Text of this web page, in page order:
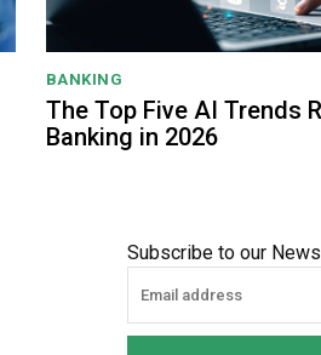
BANKING
The Top Five AI Trends
Banking in 2026
Subscribe to our